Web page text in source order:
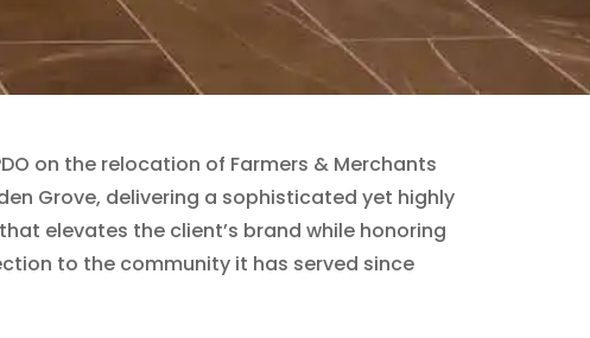
on the relocation of Farmers & Merchants
Grove, delivering a sophisticated yet highly
elevates the client’s brand while honoring
to the community it has served since